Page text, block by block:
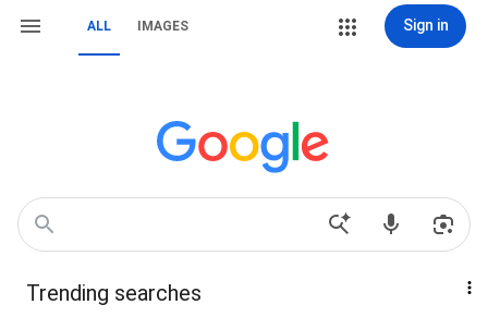
ALL IMAGES Sign in
Trending searches